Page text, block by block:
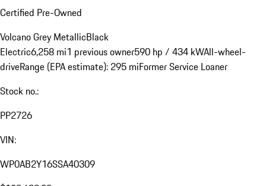
Certified Pre-Owned
Volcano Grey MetallicBlack
Electric6,258 mi1 previous owner590 hp / 434 kWAll-wheel-
driveRange (EPA estimate): 295 miFormer Service Loaner
Stock no.:
PP2726
VIN:
WP0AB2Y16SSA40309